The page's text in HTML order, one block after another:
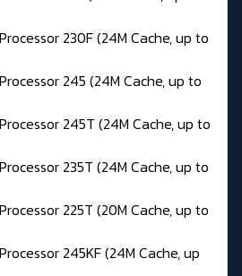
230F (24M Cache, up to
245 (24M Cache, up to
245T (24M Cache, up to
235T (24M Cache, up to
225T (20M Cache, up to
245KF (24M Cache, up